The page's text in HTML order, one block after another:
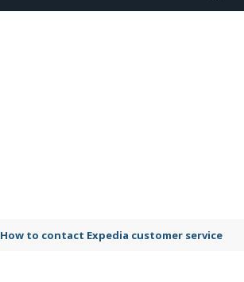
How to use Booking.com wallet